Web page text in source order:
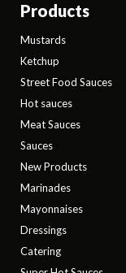
Products
Mustards
Ketchup
Street Food Sauces
Hot sauces
Meat Sauces
Sauces
New Products
Marinades
Mayonnaises
Dressings
Catering